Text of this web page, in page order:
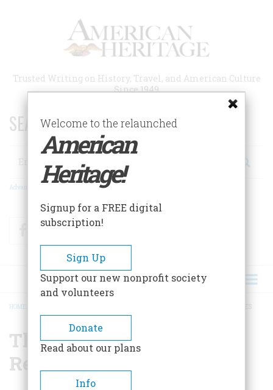
Trusted Writing on History, Travel, and American Culture
Since 1949
SEARCH 75 YEARS OF ESSAYS!
Search
Advanced Search
FacebookTwitter
BREADCRUMB
HOME
The Hunt For The
Regicides
Welcome to the relaunched
American
Heritage!
Signup for a FREE digital
subscription!
Sign Up
Support our new nonprofit society
and volunteers
Donate
Read about our plans
Info